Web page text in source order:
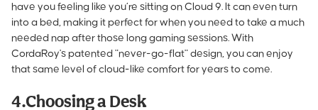
have you feeling like you’re sitting on Cloud 9. It can even turn
into a bed, making it perfect for when you need to take a much
needed nap after those long gaming sessions. With
CordaRoy's patented "never-go-flat" design, you can enjoy
that same level of cloud-like comfort for years to come.
4.Choosing a Desk